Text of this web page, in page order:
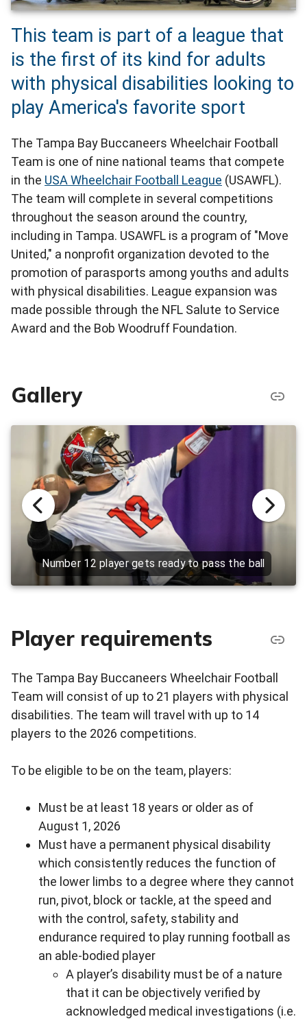
This team is part of a league that
is the first of its kind for adults
with physical disabilities looking to
play America's favorite sport
The Tampa Bay Buccaneers Wheelchair Football
Team is one of nine national teams that compete
in the USA Wheelchair Football League (USAWFL).
The team will complete in several competitions
throughout the season around the country,
including in Tampa. USAWFL is a program of "Move
United," a nonprofit organization devoted to the
promotion of parasports among youths and adults
with physical disabilities. League expansion was
made possible through the NFL Salute to Service
Award and the Bob Woodruff Foundation.
Gallery
Number 12 player gets ready to pass the ball
Player requirements
The Tampa Bay Buccaneers Wheelchair Football
Team will consist of up to 21 players with physical
disabilities. The team will travel with up to 14
players to the 2026 competitions.
To be eligible to be on the team, players:
Must be at least 18 years or older as of
August 1, 2026
Must have a permanent physical disability
which consistently reduces the function of
the lower limbs to a degree where they cannot
run, pivot, block or tackle, at the speed and
with the control, safety, stability and
endurance required to play running football as
an able-bodied player
A player’s disability must be of a nature
that it can be objectively verified by
acknowledged medical investigations (i.e.